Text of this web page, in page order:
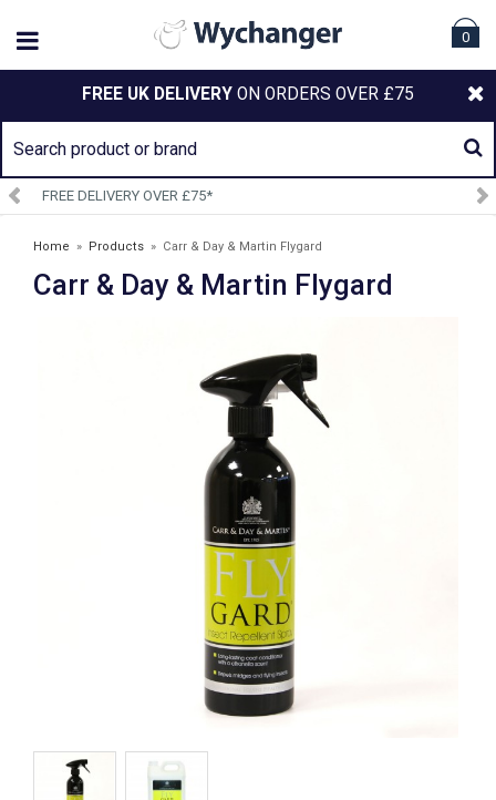
0
FREE UK DELIVERY ON ORDERS OVER £75
SIGN UP TO OUR NEWSLETTER
Home » Products » Carr & Day & Martin Flygard
Carr & Day & Martin Flygard